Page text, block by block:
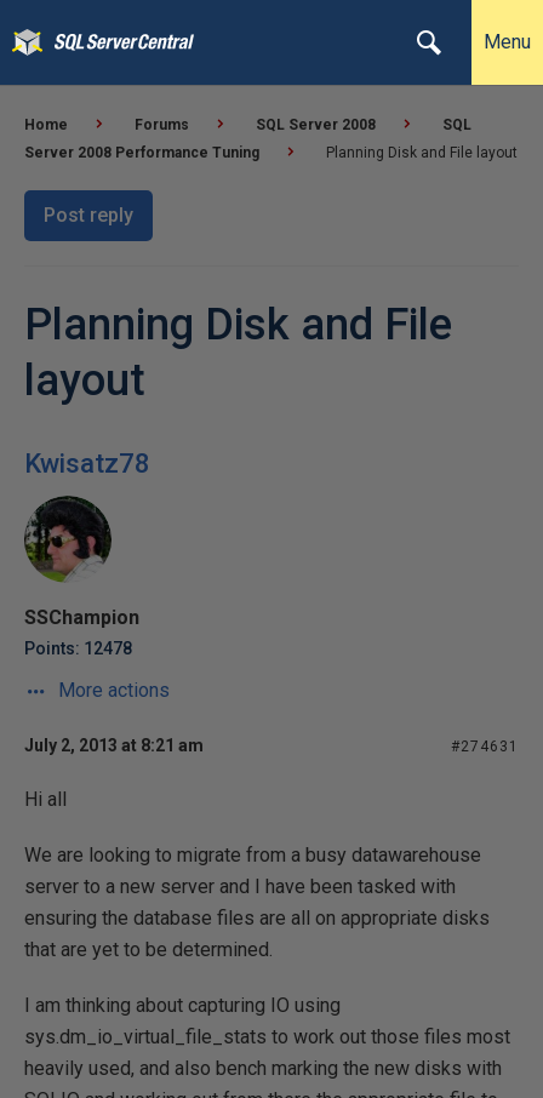
Menu
Home Forums SQL Server 2008
SQL
Server 2008 Performance Tuning
Planning Disk and File layout
Post reply
Planning Disk and File
layout
Kwisatz78
SSChampion
Points: 12478
More actions
July 2, 2013 at 8:21 am #274631
Hi all
We are looking to migrate from a busy datawarehouse
server to a new server and I have been tasked with
ensuring the database files are all on appropriate disks
that are yet to be determined.
I am thinking about capturing IO using
sys.dm_io_virtual_file_stats to work out those files most
heavily used, and also bench marking the new disks with